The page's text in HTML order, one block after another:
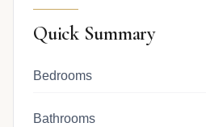
Quick Summary
Bedrooms
Bathrooms